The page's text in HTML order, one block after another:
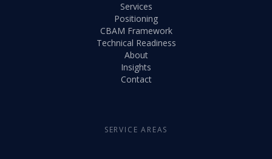
Services
Positioning
CBAM Framework
Technical Readiness
About
Insights
Contact
SERVICE AREAS